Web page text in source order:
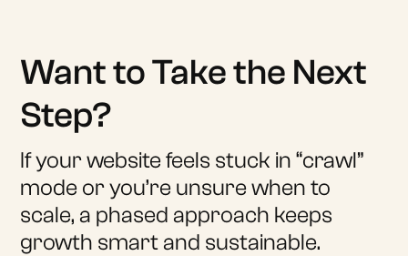
Want to Take the Next
Step?
If your website feels stuck in “crawl”
mode or you’re unsure when to
scale, a phased approach keeps
growth smart and sustainable.